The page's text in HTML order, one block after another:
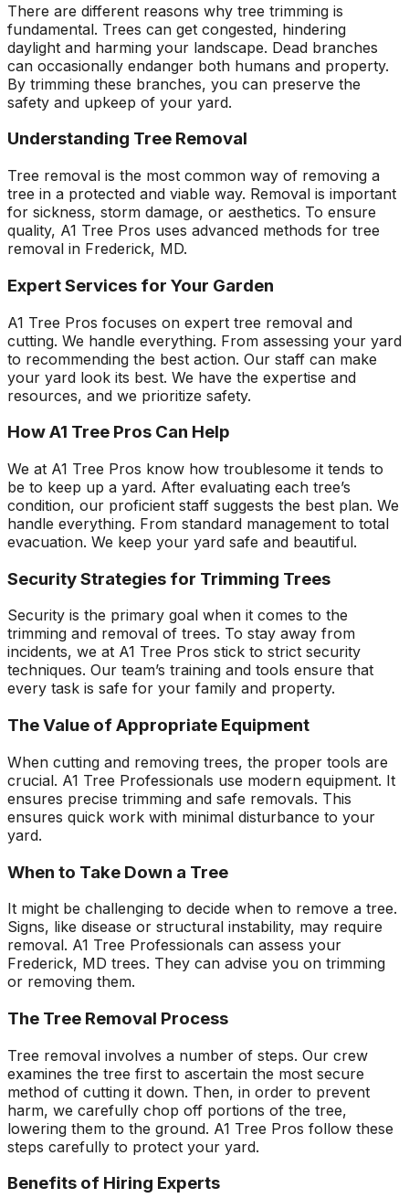
There are different reasons why tree trimming is
fundamental. Trees can get congested, hindering
daylight and harming your landscape. Dead branches
can occasionally endanger both humans and property.
By trimming these branches, you can preserve the
safety and upkeep of your yard.
Understanding Tree Removal
Tree removal is the most common way of removing a
tree in a protected and viable way. Removal is important
for sickness, storm damage, or aesthetics. To ensure
quality, A1 Tree Pros uses advanced methods for tree
removal in Frederick, MD.
Expert Services for Your Garden
A1 Tree Pros focuses on expert tree removal and
cutting. We handle everything. From assessing your yard
to recommending the best action. Our staff can make
your yard look its best. We have the expertise and
resources, and we prioritize safety.
How A1 Tree Pros Can Help
We at A1 Tree Pros know how troublesome it tends to
be to keep up a yard. After evaluating each tree’s
condition, our proficient staff suggests the best plan. We
handle everything. From standard management to total
evacuation. We keep your yard safe and beautiful.
Security Strategies for Trimming Trees
Security is the primary goal when it comes to the
trimming and removal of trees. To stay away from
incidents, we at A1 Tree Pros stick to strict security
techniques. Our team’s training and tools ensure that
every task is safe for your family and property.
The Value of Appropriate Equipment
When cutting and removing trees, the proper tools are
crucial. A1 Tree Professionals use modern equipment. It
ensures precise trimming and safe removals. This
ensures quick work with minimal disturbance to your
yard.
When to Take Down a Tree
It might be challenging to decide when to remove a tree.
Signs, like disease or structural instability, may require
removal. A1 Tree Professionals can assess your
Frederick, MD trees. They can advise you on trimming
or removing them.
The Tree Removal Process
Tree removal involves a number of steps. Our crew
examines the tree first to ascertain the most secure
method of cutting it down. Then, in order to prevent
harm, we carefully chop off portions of the tree,
lowering them to the ground. A1 Tree Pros follow these
steps carefully to protect your yard.
Benefits of Hiring Experts